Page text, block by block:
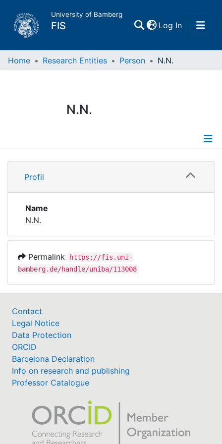
University of Bamberg
FIS Log In(current)
Home
Research Data
Institutions
Awards
Help
Home Research Entities Person N.N.
N.N.
Profile
Profil
Name
N.N.
Permalink
https://fis.uni-
bamberg.de/handle/uniba/113008
Contact
Legal Notice
Data Protection
ORCID
Barcelona Declaration
Info on research and publishing
Professor Catalogue